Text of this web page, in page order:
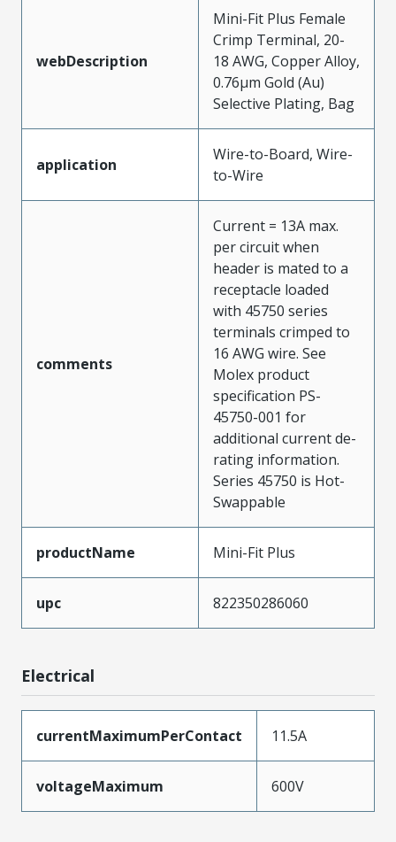
webDescription
Mini-Fit Plus Female
Crimp Terminal, 20-
18 AWG, Copper Alloy,
0.76µm Gold (Au)
Selective Plating, Bag
application
Wire-to-Board, Wire-
to-Wire
comments
Current = 13A max.
per circuit when
header is mated to a
receptacle loaded
with 45750 series
terminals crimped to
16 AWG wire. See
Molex product
specification PS-
45750-001 for
additional current de-
rating information.
Series 45750 is Hot-
Swappable
productName Mini-Fit Plus
upc 822350286060
Electrical
currentMaximumPerContact 11.5A
voltageMaximum 600V